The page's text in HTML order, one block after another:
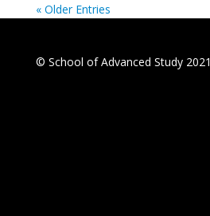
« Older Entries
© School of Advanced Study 2021